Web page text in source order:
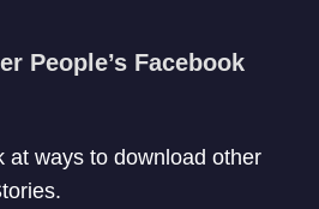
People’s Facebook
at ways to download other